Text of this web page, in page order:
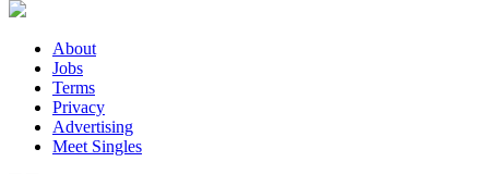
About
Jobs
Terms
Privacy
Advertising
Meet Singles